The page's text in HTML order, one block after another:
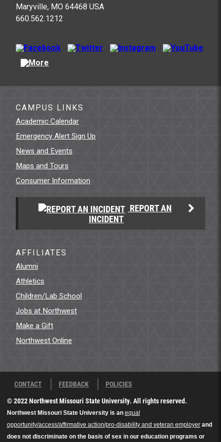
Maryville, MO 64468 USA
660.562.1212
CAMPUS LINKS
Academic Calendar
Emergency Alert Sign Up
News and Events
Maps and Tours
Consumer Information
REPORT AN
INCIDENT
AFFILIATES
Alumni
Athletics
Children/Lab School
Jobs at Northwest
Make a Gift
Northwest Online
CONTACT FEEDBACK
POLICIES
© 2022 Northwest Missouri State University. All rights reserved.
Northwest Missouri State University is an equal
opportunity/access/affirmative action/pro-disability and veteran employerand
does not discriminate on the basis of sex in our education programs or